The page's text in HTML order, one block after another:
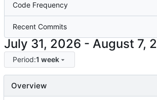
Code Frequency
Recent Commits
-
Period:1 week
Overview